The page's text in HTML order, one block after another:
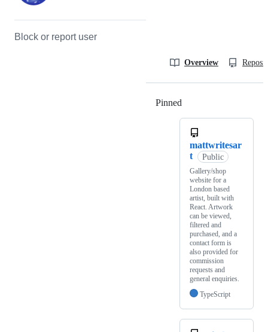
Block or report user
Overview
Pinned
mattwritesar
t
Public
Gallery/shop
website for a
London based
artist, built with
React. Artwork
can be viewed,
filtered and
purchased, and a
contact form is
also provided for
commission
requests and
general enquiries.
TypeScript